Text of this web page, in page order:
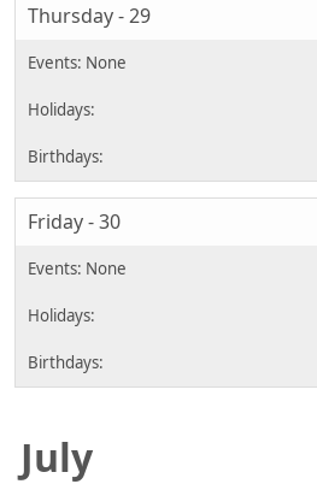
Thursday - 29
Friday - 30
July